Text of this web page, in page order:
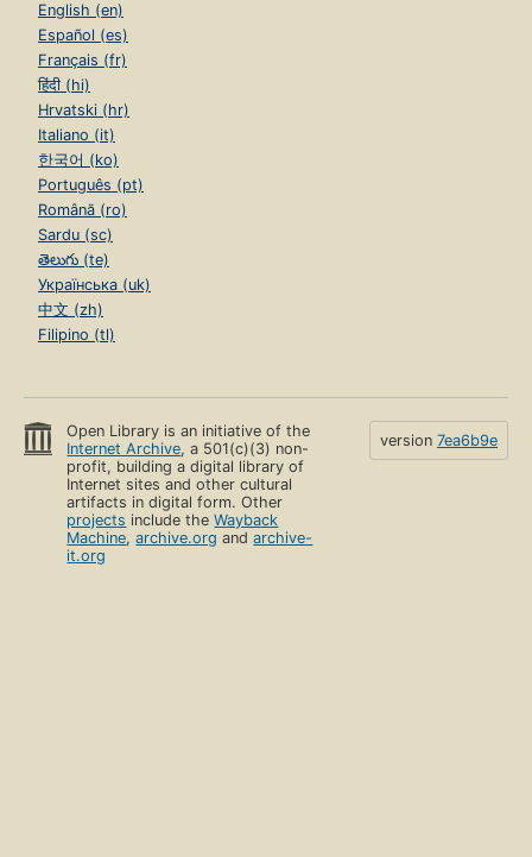
English (en)
Español (es)
Français (fr)
हिंदी (hi)
Hrvatski (hr)
Italiano (it)
한국어 (ko)
Português (pt)
Română (ro)
Sardu (sc)
తెలుగు (te)
Українська (uk)
中文 (zh)
Filipino (tl)
Open Library is an initiative of the
Internet Archive, a 501(c)(3) non-
profit, building a digital library of
Internet sites and other cultural
artifacts in digital form. Other
projects include theWayback
Machine,archive.org andarchive-
it.org
version 7ea6b9e